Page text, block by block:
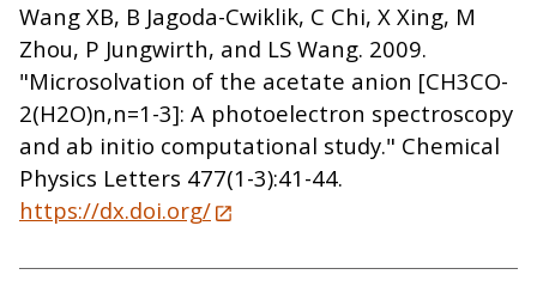
Wang XB, B Jagoda-Cwiklik, C Chi, X Xing, M
Zhou, P Jungwirth, and LS Wang. 2009.
"Microsolvation of the acetate anion [CH3CO-
2(H2O)n,n=1-3]: A photoelectron spectroscopy
and ab initio computational study." Chemical
Physics Letters 477(1-3):41-44.
https://dx.doi.org/